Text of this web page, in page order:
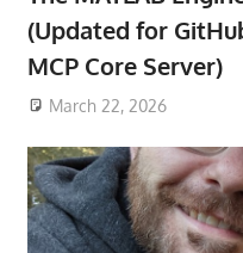
(Updated for
MCP Core Server)
March 22, 2026